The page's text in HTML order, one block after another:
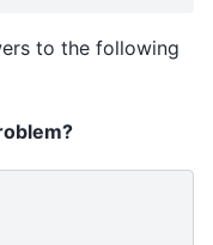
to the following